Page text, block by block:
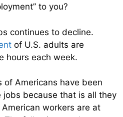
to you?
continues to decline.
of U.S. adults are
hours each week.
of Americans have been
because that is all they
workers are at